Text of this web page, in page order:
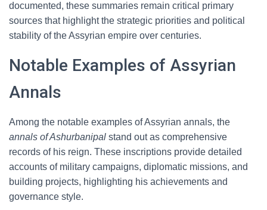
documented, these summaries remain critical primary
sources that highlight the strategic priorities and political
stability of the Assyrian empire over centuries.
Notable Examples of Assyrian
Annals
Among the notable examples of Assyrian annals, the
annals of Ashurbanipal stand out as comprehensive
records of his reign. These inscriptions provide detailed
accounts of military campaigns, diplomatic missions, and
building projects, highlighting his achievements and
governance style.